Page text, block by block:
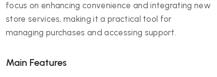
focus on enhancing convenience and integrating new
store services, making it a practical tool for
managing purchases and accessing support.
Main Features